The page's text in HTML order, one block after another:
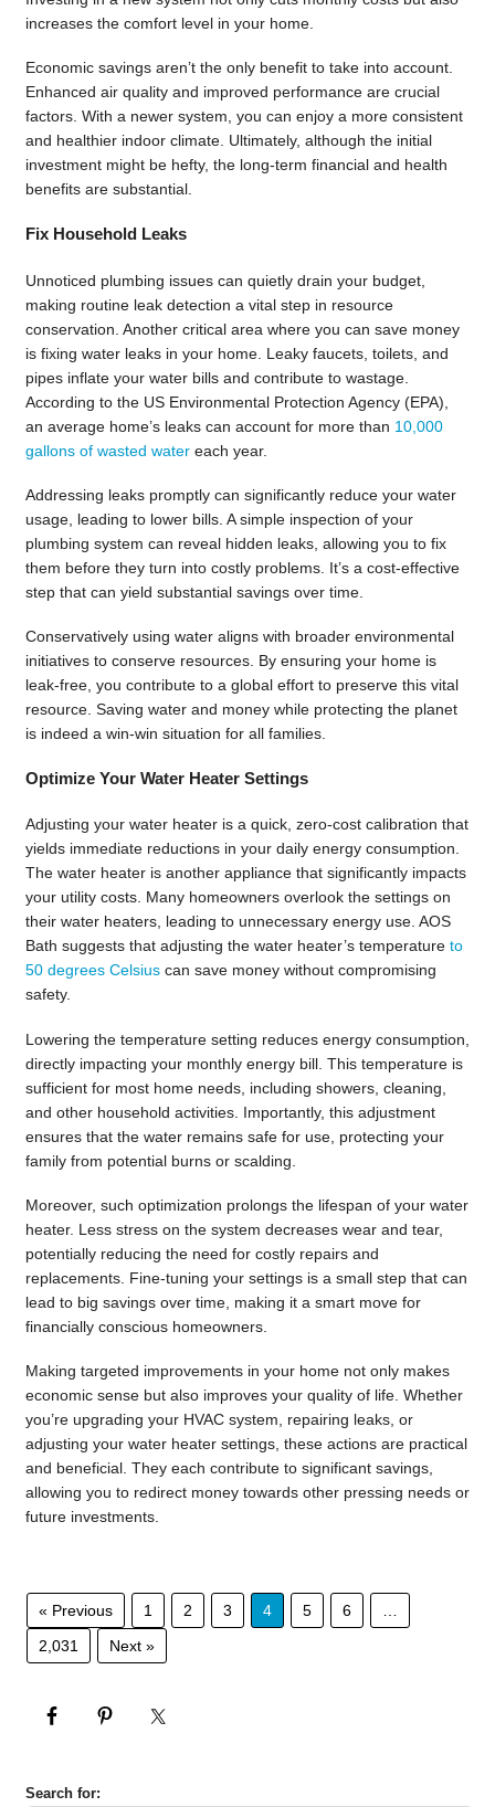
increases the comfort level in your home.
Economic savings aren’t the only benefit to take into account.
Enhanced air quality and improved performance are crucial
factors. With a newer system, you can enjoy a more consistent
and healthier indoor climate. Ultimately, although the initial
investment might be hefty, the long-term financial and health
benefits are substantial.
Fix Household Leaks
Unnoticed plumbing issues can quietly drain your budget,
making routine leak detection a vital step in resource
conservation. Another critical area where you can save money
is fixing water leaks in your home. Leaky faucets, toilets, and
pipes inflate your water bills and contribute to wastage.
According to the US Environmental Protection Agency (EPA),
an average home’s leaks can account for more than 10,000
gallons of wasted watereach year.
Addressing leaks promptly can significantly reduce your water
usage, leading to lower bills. A simple inspection of your
plumbing system can reveal hidden leaks, allowing you to fix
them before they turn into costly problems. It’s a cost-effective
step that can yield substantial savings over time.
Conservatively using water aligns with broader environmental
initiatives to conserve resources. By ensuring your home is
leak-free, you contribute to a global effort to preserve this vital
resource. Saving water and money while protecting the planet
is indeed a win-win situation for all families.
Optimize Your Water Heater Settings
Adjusting your water heater is a quick, zero-cost calibration that
yields immediate reductions in your daily energy consumption.
The water heater is another appliance that significantly impacts
your utility costs. Many homeowners overlook the settings on
their water heaters, leading to unnecessary energy use. AOS
Bath suggests that adjusting the water heater’s temperature to
50 degrees Celsiuscan save money without compromising
safety.
Lowering the temperature setting reduces energy consumption,
directly impacting your monthly energy bill. This temperature is
sufficient for most home needs, including showers, cleaning,
and other household activities. Importantly, this adjustment
ensures that the water remains safe for use, protecting your
family from potential burns or scalding.
Moreover, such optimization prolongs the lifespan of your water
heater. Less stress on the system decreases wear and tear,
potentially reducing the need for costly repairs and
replacements. Fine-tuning your settings is a small step that can
lead to big savings over time, making it a smart move for
financially conscious homeowners.
Making targeted improvements in your home not only makes
economic sense but also improves your quality of life. Whether
you’re upgrading your HVAC system, repairing leaks, or
adjusting your water heater settings, these actions are practical
and beneficial. They each contribute to significant savings,
allowing you to redirect money towards other pressing needs or
future investments.
« Previous 1 2 3 4 5 6
2,031
Next »
Search for: